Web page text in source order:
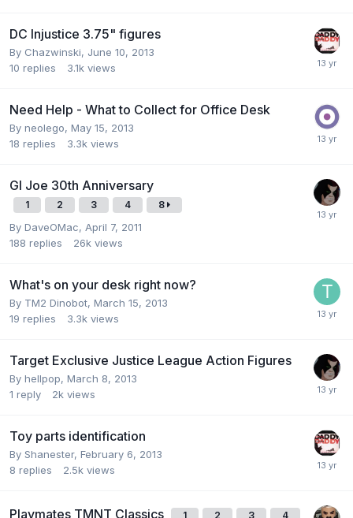
DC Injustice 3.75" figures
By Chazwinski, June 10, 2013
10 replies 3.1k views
Need Help - What to Collect for Office Desk
By neolego, May 15, 2013
18 replies 3.3k views
GI Joe 30th Anniversary
1 2 3 4 8
By DaveOMac, April 7, 2011
188 replies 26k views
What's on your desk right now?
By TM2 Dinobot, March 15, 2013
19 replies 3.3k views
Target Exclusive Justice League Action Figures
By hellpop, March 8, 2013
1 reply 2k views
Toy parts identification
By Shanester, February 6, 2013
8 replies 2.5k views
Playmates TMNT Classics 1 2 3 4